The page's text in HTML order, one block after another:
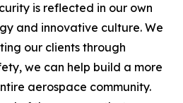
is reflected in our own
and innovative culture. We
our clients through
we can help build a more
aerospace community.